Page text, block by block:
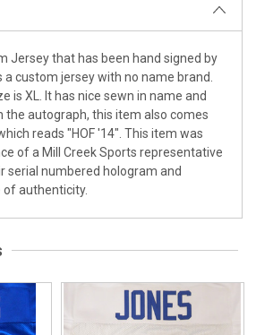
Jersey that has been hand signed by
a custom jersey with no name brand.
is XL. It has nice sewn in name and
the autograph, this item also comes
reads "HOF '14". This item was
of a Mill Creek Sports representative
serial numbered hologram and
authenticity.